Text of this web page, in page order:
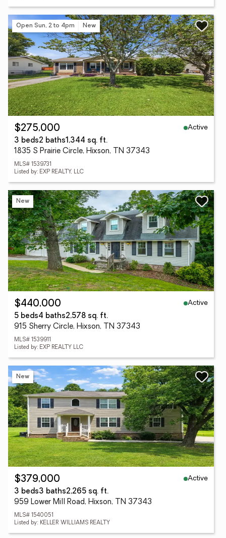
Open Sun, 2 to 4pm New
$275,000
Active
3 beds2 baths1,344 sq. ft.
1835 S Prairie Circle, Hixson, TN 37343
MLS# 1539731
Listed by: EXP REALTY, LLC
New
$440,000
Active
5 beds4 baths2,578 sq. ft.
915 Sherry Circle, Hixson, TN 37343
MLS# 1539911
Listed by: EXP REALTY LLC
New
$379,000
Active
3 beds3 baths2,265 sq. ft.
959 Lower Mill Road, Hixson, TN 37343
MLS# 1540051
Listed by: KELLER WILLIAMS REALTY